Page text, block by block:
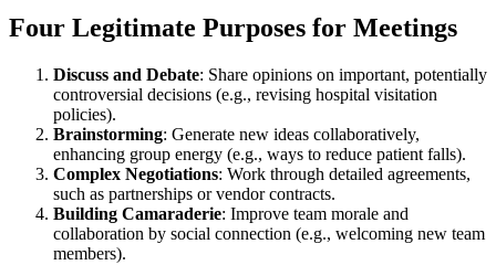
Four Legitimate Purposes for Meetings
Discuss and Debate: Share opinions on important, potentially
controversial decisions (e.g., revising hospital visitation
policies).
Brainstorming: Generate new ideas collaboratively,
enhancing group energy (e.g., ways to reduce patient falls).
Complex Negotiations: Work through detailed agreements,
such as partnerships or vendor contracts.
Building Camaraderie: Improve team morale and
collaboration by social connection (e.g., welcoming new team
members).